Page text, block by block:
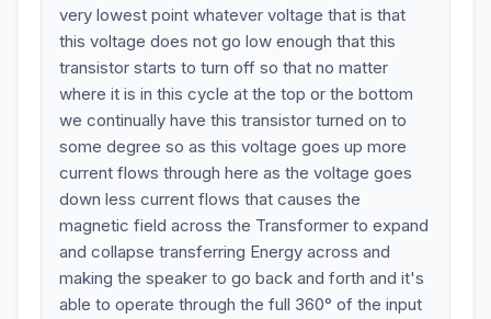
very lowest point whatever voltage that is that
this voltage does not go low enough that this
transistor starts to turn off so that no matter
where it is in this cycle at the top or the bottom
we continually have this transistor turned on to
some degree so as this voltage goes up more
current flows through here as the voltage goes
down less current flows that causes the
magnetic field across the Transformer to expand
and collapse transferring Energy across and
making the speaker to go back and forth and it's
able to operate through the full 360° of the input